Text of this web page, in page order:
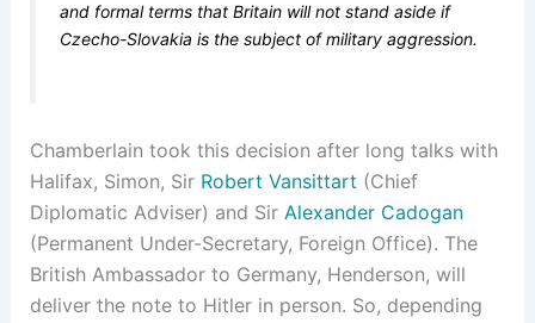
and formal terms that Britain will not stand aside if
Czecho-Slovakia is the subject of military aggression.
Chamberlain took this decision after long talks with
Halifax, Simon, Sir Robert Vansittart (Chief
Diplomatic Adviser) and Sir Alexander Cadogan
(Permanent Under-Secretary, Foreign Office). The
British Ambassador to Germany, Henderson, will
deliver the note to Hitler in person. So, depending